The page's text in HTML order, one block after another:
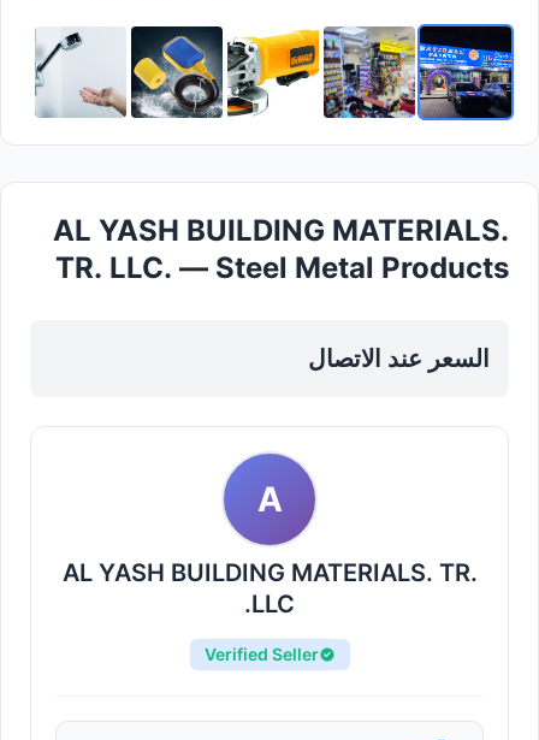
AL YASH BUILDING MATERIALS.
TR. LLC. — Steel Metal Products
السعر عند الاتصال
A
AL YASH BUILDING MATERIALS. TR.
LLC.
Verified Seller